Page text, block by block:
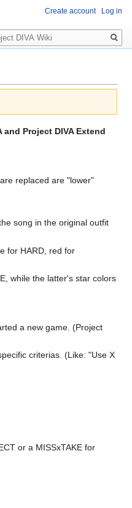
Project DIVA Extend
replaced are "lower"
song in the original outfit
for HARD, red for
while the latter's star colors
a new game. (Project
criterias. (Like: "Use X
or a MISSxTAKE for
Create account Log in